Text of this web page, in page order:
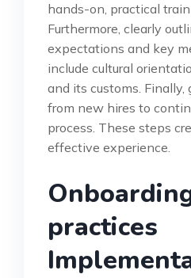
hands-on, practical
Furthermore, clearly
expectations and key
include cultural
and its customs.
from new hires to
process. These steps
effective experience.
practices